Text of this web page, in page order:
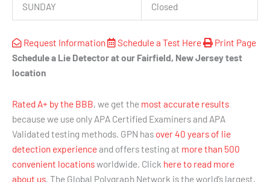
SUNDAY Closed
Request Information Schedule a Test Here
Print Page
Schedule a Lie Detector at our Fairfield, New Jersey test
location
Rated A+ by the BBB, we get the most accurate results
because we use only APA Certified Examiners and APA
Validated testing methods. GPN has over 40 years of lie
detection experienceand offers testing at more than 500
convenient locationsworldwide. Click here to read more
about us. The Global Polygraph Network is the world’s largest,